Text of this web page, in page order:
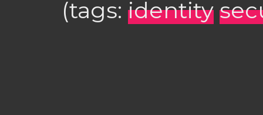
(tags: identity